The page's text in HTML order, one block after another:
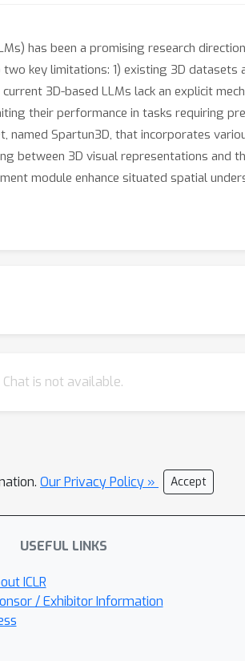
has been a promising research
key limitations: 1) existing 3D
3D-based LLMs lack an explicit
their performance in tasks requiring
Spartun3D, that incorporates
between 3D visual representations and
module enhance situated spatial
Chat is not available.
Our Privacy Policy » Accept
USEFUL LINKS
ICLR
/ Exhibitor Information